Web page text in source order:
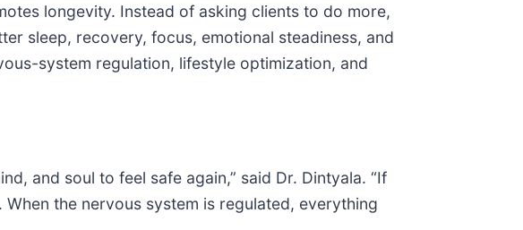
longevity. Instead of asking clients to do more,
sleep, recovery, focus, emotional steadiness, and
system regulation, lifestyle optimization, and
and soul to feel safe again,” said Dr. Dintyala. “If
the nervous system is regulated, everything